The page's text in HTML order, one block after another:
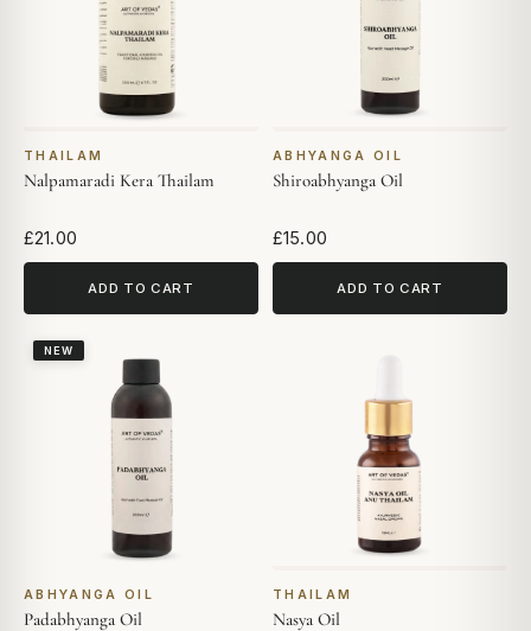
THAILAM
Nalpamaradi Kera Thailam
£21.00
ADD TO CART
ABHYANGA OIL
Shiroabhyanga Oil
£15.00
ADD TO CART
NEW
ABHYANGA OIL
Padabhyanga Oil
THAILAM
Nasya Oil